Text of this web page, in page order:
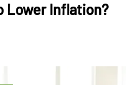
Lower Inflation?